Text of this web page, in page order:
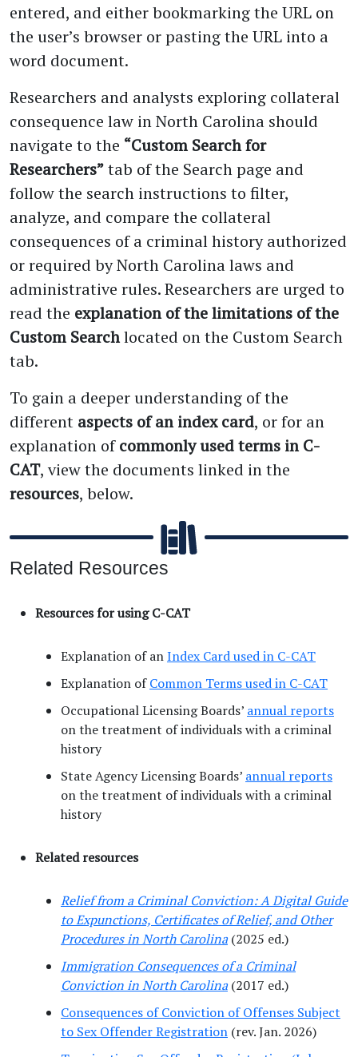
entered, and either bookmarking the URL on
the user’s browser or pasting the URL into a
word document.
Researchers and analysts exploring collateral
consequence law in North Carolina should
navigate to the “Custom Search for
Researchers”tab of the Search page and
follow the search instructions to filter,
analyze, and compare the collateral
consequences of a criminal history authorized
or required by North Carolina laws and
administrative rules. Researchers are urged to
read the explanation of the limitations of the
Custom Searchlocated on the Custom Search
tab.
To gain a deeper understanding of the
different aspects of an index card, or for an
explanation ofcommonly used terms in C-
CAT, view the documents linked in the
resources, below.
Related Resources
Resources for using C-CAT
Explanation of anIndex Card used in C-CAT
Explanation ofCommon Terms used in C-CAT
Occupational Licensing Boards’ annual reports
on the treatment of individuals with a criminal
history
State Agency Licensing Boards’ annual reports
on the treatment of individuals with a criminal
history
Related resources
Relief from a Criminal Conviction: A Digital Guide
to Expunctions, Certificates of Relief, and Other
Procedures in North Carolina (2025 ed.)
Immigration Consequences of a Criminal
Conviction in North Carolina(2017 ed.)
Consequences of Conviction of Offenses Subject
to Sex Offender Registration (rev. Jan. 2026)